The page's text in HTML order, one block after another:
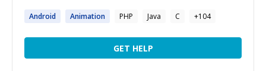
Android Animation PHP Java C +104
GET HELP